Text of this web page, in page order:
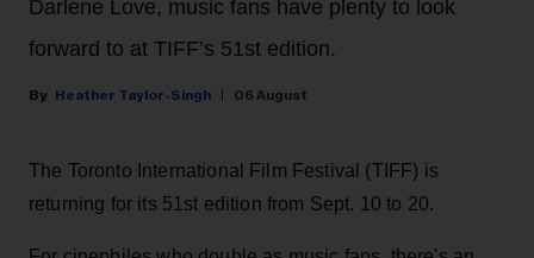
Darlene Love, music fans have plenty to look
forward to at TIFF’s 51st edition.
Heather Taylor-Singh 06 August
The Toronto International Film Festival (TIFF) is
returning for its 51st edition from Sept. 10 to 20.